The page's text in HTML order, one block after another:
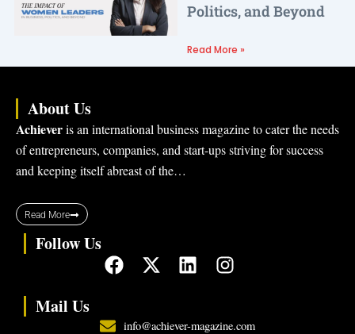
Politics, and Beyond
Read More »
About Us
Achieveris an international business magazine to cater the needs
of entrepreneurs, companies, and start-ups striving for success
and keeping itself abreast of the…
Read More
Follow Us
F
a
e
X
-
w
L
i
k
I
n
t
Mail Us
info@achiever-magazine.com